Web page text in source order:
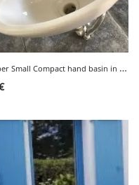
S
uper Small Compact hand basin in white ceramic Very good condition